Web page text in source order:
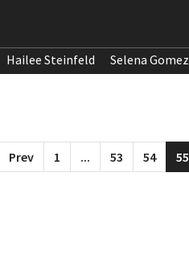
Hailee Steinfeld Selena Gomez
Prev 1 ... 53 54 55